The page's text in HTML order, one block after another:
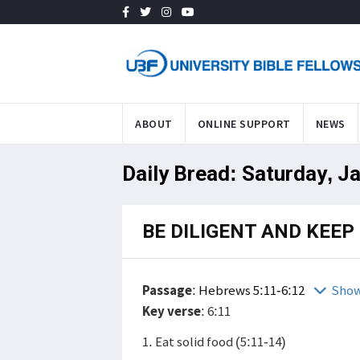
ABOUT ONLINE SUPPORT NEWS
Daily Bread: Saturday,
BE DILIGENT AND KEEP
Passage: Hebrews 5:11-6:12
Key verse: 6:11
1. Eat solid food (5:11-14)